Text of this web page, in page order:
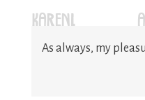
KARENL
As always, my